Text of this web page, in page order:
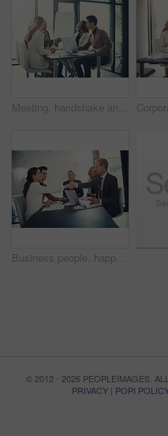
Meeting, handshake and group of business people at workshop for b2b negotiation planning. Presentation, collaboration and team shaking hands in office for deal ideas, agreement and congratulations
Business people, happy and handshake in office for welcome, sales agreement and corporate collaboration. Investors, tech or shaking hands in agency for new partnership, opportunity or deal commitment
© 2012 - 2026 PEOPLEIMAGES.
PRIVACY | POPI